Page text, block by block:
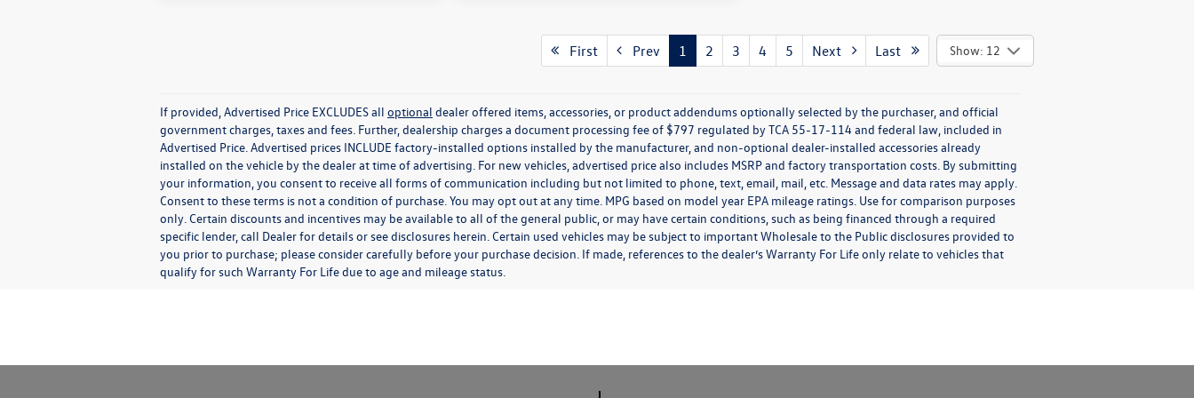
First Prev 1 2 3 4 5 Next Last Show: 12
If provided, Advertised Price EXCLUDES all optional dealer offered items, accessories, or product addendums optionally selected by the purchaser, and official
government charges, taxes and fees. Further, dealership charges a document processing fee of $797 regulated by TCA 55-17-114 and federal law, included in
Advertised Price. Advertised prices INCLUDE factory-installed options installed by the manufacturer, and non-optional dealer-installed accessories already
installed on the vehicle by the dealer at time of advertising. For new vehicles, advertised price also includes MSRP and factory transportation costs. By submitting
your information, you consent to receive all forms of communication including but not limited to phone, text, email, mail, etc. Message and data rates may apply.
Consent to these terms is not a condition of purchase. You may opt out at any time. MPG based on model year EPA mileage ratings. Use for comparison purposes
only. Certain discounts and incentives may be available to all of the general public, or may have certain conditions, such as being financed through a required
specific lender, call Dealer for details or see disclosures herein. Certain used vehicles may be subject to important Wholesale to the Public disclosures provided to
you prior to purchase; please consider carefully before your purchase decision. If made, references to the dealer’s Warranty For Life only relate to vehicles that
qualify for such Warranty For Life due to age and mileage status.